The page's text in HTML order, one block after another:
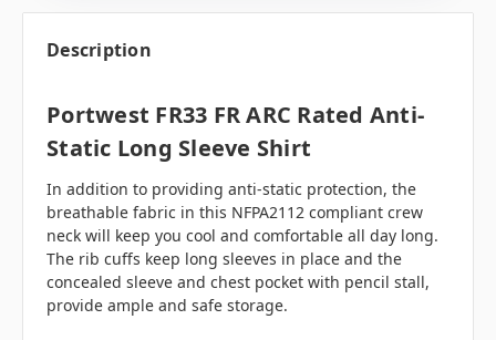
Description
Portwest FR33 FR ARC Rated Anti-
Static Long Sleeve Shirt
In addition to providing anti-static protection, the
breathable fabric in this NFPA2112 compliant crew
neck will keep you cool and comfortable all day long.
The rib cuffs keep long sleeves in place and the
concealed sleeve and chest pocket with pencil stall,
provide ample and safe storage.